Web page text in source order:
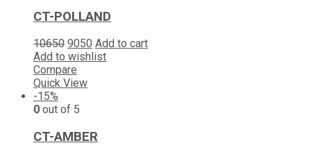
CT-POLLAND
10650 9050 Add to cart
Add to wishlist
Compare
Quick View
-15%
0 out of 5
CT-AMBER